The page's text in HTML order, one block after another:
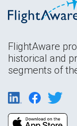
FlightAware
historical and
segments of